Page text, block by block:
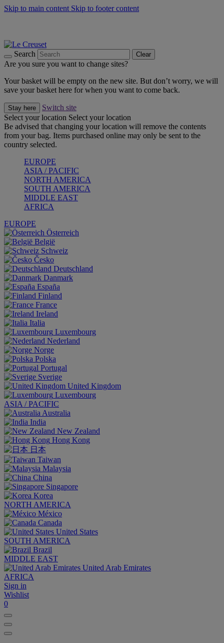
Skip to main content Skip to footer content
Search Clear
Are you sure you want to change sites?
Your basket will be empty on the new site. But don’t worry, we will
save your basket here for when you want to come back.
Stay here
Switch site
Select your location Select your location
Be advised that changing your location will remove the contents
from your bag. Items purchased online may only be sent to the
country selected.
EUROPE
ASIA / PACIFIC
NORTH AMERICA
SOUTH AMERICA
MIDDLE EAST
AFRICA
EUROPE
Österreich
België
Schweiz
Česko
Deutschland
Danmark
España
Finland
France
Ireland
Italia
Luxembourg
Nederland
Norge
Polska
Portugal
Sverige
United Kingdom
Luxembourg
ASIA / PACIFIC
Australia
India
New Zealand
Hong Kong
日本
Taiwan
Malaysia
China
Singapore
Korea
NORTH AMERICA
México
Canada
United States
SOUTH AMERICA
Brazil
MIDDLE EAST
United Arab Emirates
AFRICA
Sign in
Wishlist
0